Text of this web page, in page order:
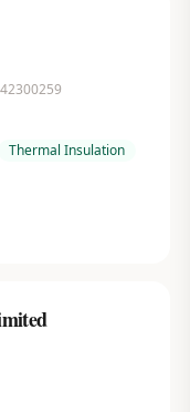
Thermal Insulation